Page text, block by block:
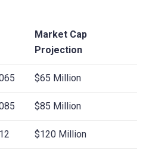
Market Cap
Projection
$65 Million
$85 Million
$120 Million